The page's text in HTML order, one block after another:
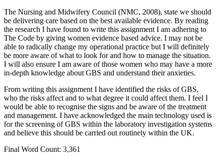
The Nursing and Midwifery Council (NMC, 2008), state we should
be delivering care based on the best available evidence. By reading
the research I have found to write this assignment I am adhering to
The Code by giving women evidence based advice. I may not be
able to radically change my operational practice but I will definitely
be more aware of what to look for and how to manage the situation.
I will also ensure I am aware of those women who may have a more
in-depth knowledge about GBS and understand their anxieties.
From writing this assignment I have identified the risks of GBS,
who the risks affect and to what degree it could affect them. I feel I
would be able to recognise the signs and be aware of the treatment
and management. I have acknowledged the main technology used is
for the screening of GBS within the laboratory investigation systems
and believe this should be carried out routinely within the UK.
Final Word Count: 3,361